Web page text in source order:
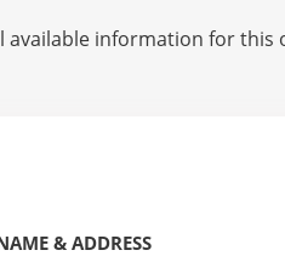
available information for
& ADDRESS